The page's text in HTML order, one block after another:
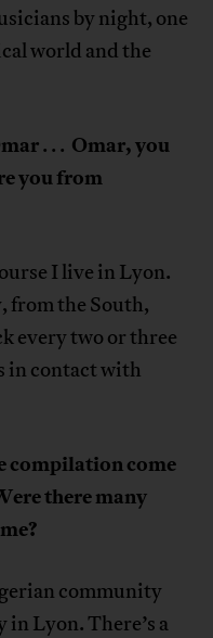
by night, one
world and the
. . . Omar, you
you from
I live in Lyon.
from the South,
every two or three
in contact with
compilation come
there many
community
Lyon. There’s a